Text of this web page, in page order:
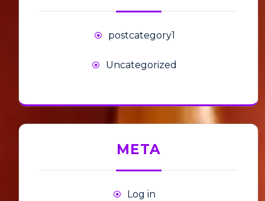
postcategory1
Uncategorized
META
Log in